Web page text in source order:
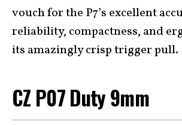
vouch for the P7’s excellent
reliability, compactness, and
its amazingly crisp trigger pull.
CZ P07 Duty 9mm